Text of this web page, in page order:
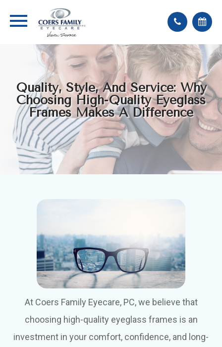
Quality, Style, And Service: Why
Choosing High-Quality Eyeglass
Frames Makes A Difference
At Coers Family Eyecare, PC, we believe that
choosing high-quality eyeglass frames is an
investment in your comfort, confidence, and long-